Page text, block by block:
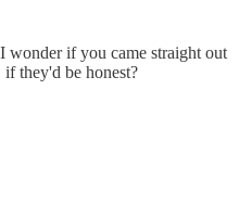
wonder if you came straight out
if they'd be honest?